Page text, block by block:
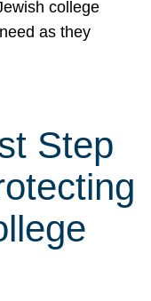
college
as they
Step